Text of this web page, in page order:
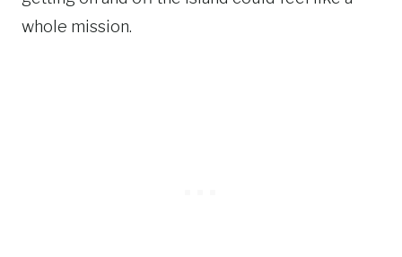
whole mission.